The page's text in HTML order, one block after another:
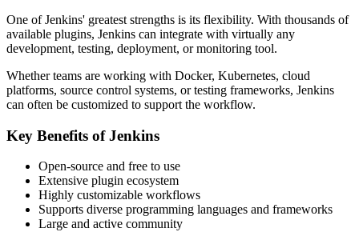
One of Jenkins' greatest strengths is its flexibility. With thousands of
available plugins, Jenkins can integrate with virtually any
development, testing, deployment, or monitoring tool.
Whether teams are working with Docker, Kubernetes, cloud
platforms, source control systems, or testing frameworks, Jenkins
can often be customized to support the workflow.
Key Benefits of Jenkins
Open-source and free to use
Extensive plugin ecosystem
Highly customizable workflows
Supports diverse programming languages and frameworks
Large and active community